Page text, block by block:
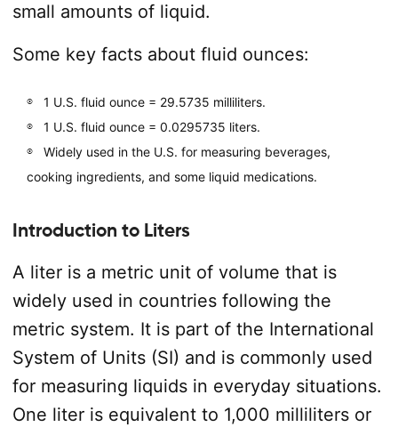
small amounts of liquid.
Some key facts about fluid ounces:
1 U.S. fluid ounce = 29.5735 milliliters.
1 U.S. fluid ounce = 0.0295735 liters.
Widely used in the U.S. for measuring beverages,
cooking ingredients, and some liquid medications.
Introduction to Liters
A liter is a metric unit of volume that is
widely used in countries following the
metric system. It is part of the International
System of Units (SI) and is commonly used
for measuring liquids in everyday situations.
One liter is equivalent to 1,000 milliliters or